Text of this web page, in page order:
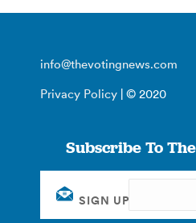
info@thevotingnews.com
Privacy Policy | © 2020
Subscribe To